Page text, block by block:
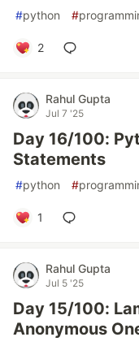
#python #
2
Rahul Gupta
Jul 7 '25
Day 16/100:
Statements
#python #
1
Rahul Gupta
Jul 5 '25
Day 15/100:
Anonymous